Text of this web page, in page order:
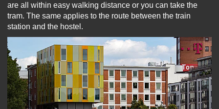
are all within easy walking distance or you can take the
tram. The same applies to the route between the train
station and the hostel.